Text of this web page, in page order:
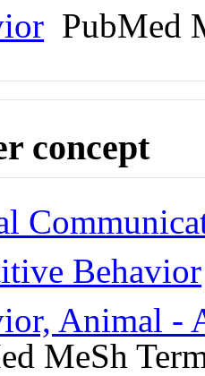
PubMed
concept
Behavior
Animal -
MeSh